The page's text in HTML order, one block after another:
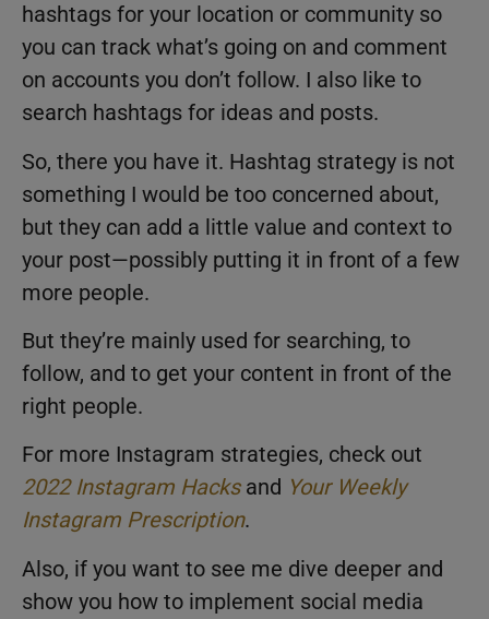
hashtags for your location or community so
you can track what’s going on and comment
on accounts you don’t follow. I also like to
search hashtags for ideas and posts.
So, there you have it. Hashtag strategy is not
something I would be too concerned about,
but they can add a little value and context to
your post—possibly putting it in front of a few
more people.
But they’re mainly used for searching, to
follow, and to get your content in front of the
right people.
For more Instagram strategies, check out
2022 Instagram Hacksand Your Weekly
Instagram Prescription.
Also, if you want to see me dive deeper and
show you how to implement social media